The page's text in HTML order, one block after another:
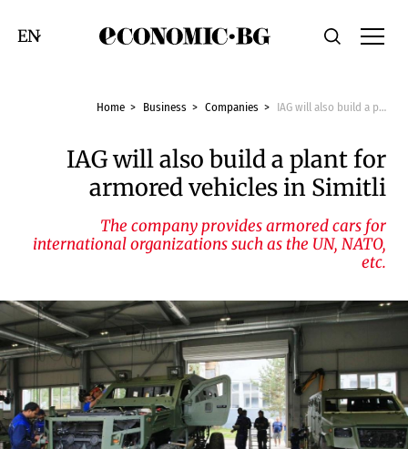
Economic.bgSearch
Смяна на език
Home Business Companies IAG will also build a plant for armored vehicles in Simitli
IAG will also build a plant for
armored vehicles in Simitli
The company provides armored cars for
international organizations such as the UN, NATO,
etc.